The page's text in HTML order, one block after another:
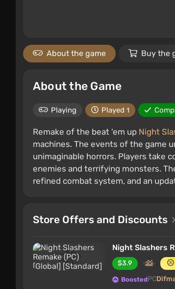
About the game Buy the
About the Game
Playing Played 1
Remake of the beat 'em up Night
machines. The events of the game
unimaginable horrors. Players take
enemies and terrifying monsters.
refined combat system, and an
Store Offers and Discounts
Night Slashers
$3.9
BoostedPC